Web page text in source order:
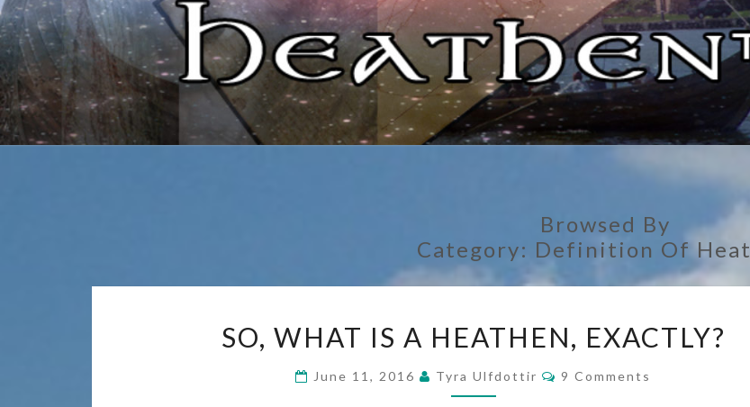
The
Rational
Heathen
Browsed By
Category: Definition Of
WHAT
IS
A
SO, WHAT IS A HEATHEN, EXACTLY?
June 11, 2016 Tyra Ulfdottir Comments
9 Comments